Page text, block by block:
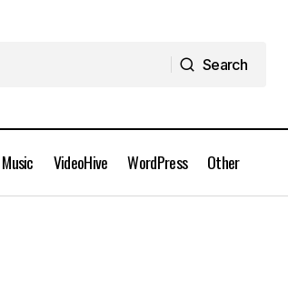
Search
Music VideoHive WordPress Other